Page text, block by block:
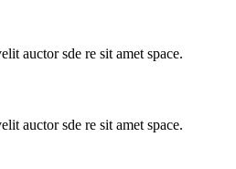
auctor sde re sit amet space.
auctor sde re sit amet space.